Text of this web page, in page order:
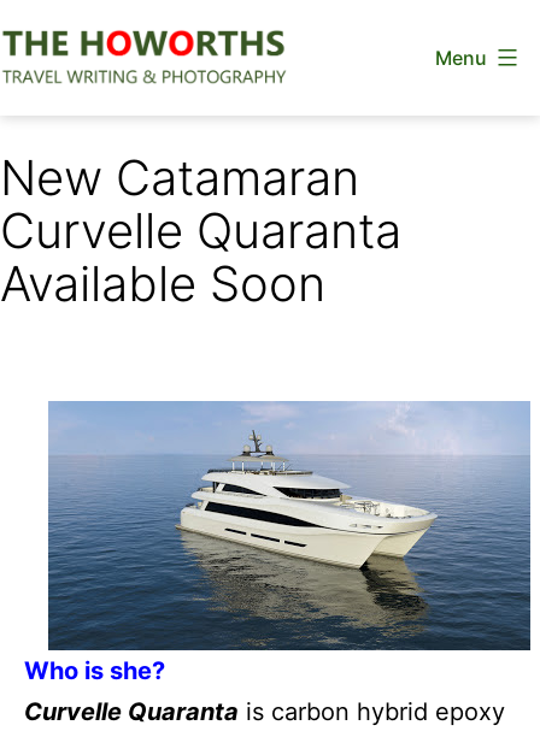
to
Menu
New Catamaran
Curvelle Quaranta
Available Soon
Who is she?
Curvelle Quaranta is carbon hybrid epoxy